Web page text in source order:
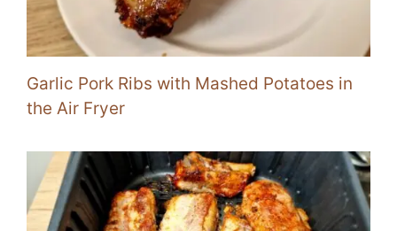
Garlic Pork Ribs with Mashed Potatoes in
the Air Fryer